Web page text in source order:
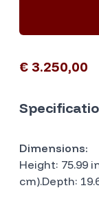
€ 3.250,00
Dimensions:
Height: 75.99
cm).Depth: